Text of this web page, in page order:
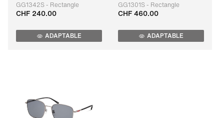
GG1342S - Rectangle
Adaptable
CHF 240.00
ADAPTABLE
GG1301S - Rectangle
Adaptable
CHF 460.00
ADAPTABLE